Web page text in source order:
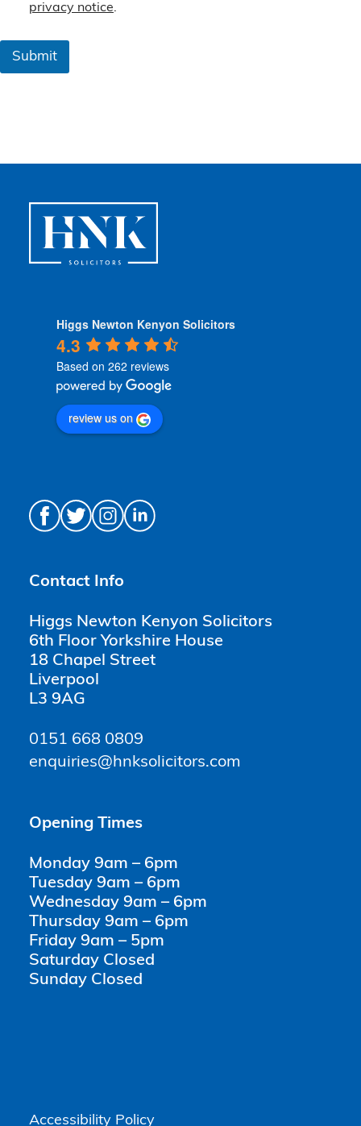
o
privacy notice.
Submit
Higgs Newton Kenyon Solicitors
4.3
Based on 262 reviews
review us on
Contact Info
Higgs Newton Kenyon Solicitors
6th Floor Yorkshire House
18 Chapel Street
Liverpool
L3 9AG
0151 668 0809
enquiries@hnksolicitors.com
Opening Times
Monday 9am – 6pm
Tuesday 9am – 6pm
Wednesday 9am – 6pm
Thursday 9am – 6pm
Friday 9am – 5pm
Saturday Closed
Sunday Closed
Accessibility Policy